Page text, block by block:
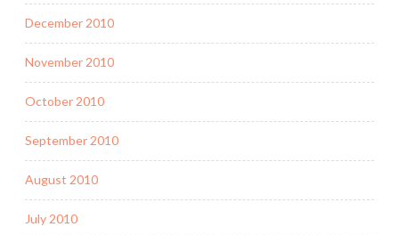
December 2010
November 2010
October 2010
September 2010
August 2010
July 2010